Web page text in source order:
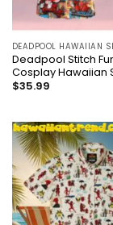
DEADPOOL HAWAIIAN
Deadpool Stitch
Cosplay Hawaiian
$35.99